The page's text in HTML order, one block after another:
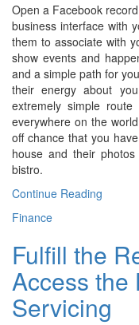
Open a Facebook
business interface with
them to associate with
show events and
and a simple path for
their energy about
extremely simple
everywhere on the
off chance that you
house and their
bistro.
Continue Reading
Finance
Fulfill the
Access the
Servicing